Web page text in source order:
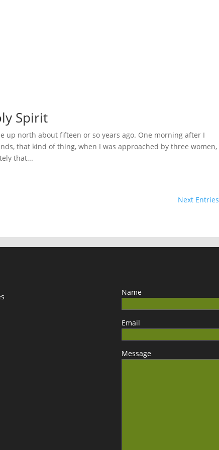
Spirit
up north about fifteen or so years ago. One morning after I
that kind of thing, when I was approached by three women,
that...
Next
Name
Email
Message